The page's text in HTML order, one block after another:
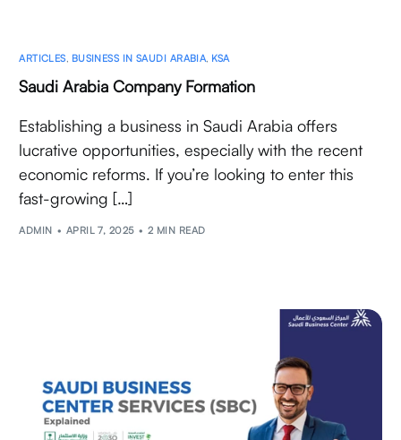
ARTICLES, BUSINESS IN SAUDI ARABIA, KSA
Saudi Arabia Company Formation
Establishing a business in Saudi Arabia offers
lucrative opportunities, especially with the recent
economic reforms. If you’re looking to enter this
fast-growing […]
ADMIN APRIL 7, 2025 2 MIN READ